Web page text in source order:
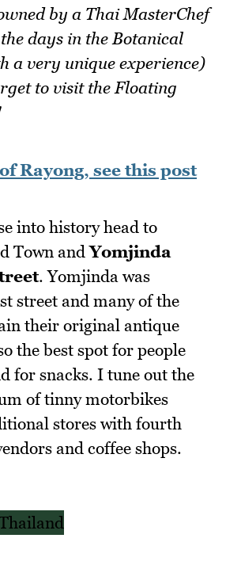
by a Thai MasterChef
days in the Botanical
a very unique experience)
to visit the Floating
Rayong, see this post
into history head to
Town andYomjinda
. Yomjinda was
street and many of the
their original antique
the best spot for people
for snacks. I tune out the
of tinny motorbikes
stores with fourth
and coffee shops.